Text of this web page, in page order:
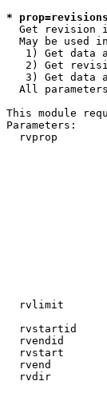
*
Get revision
May be used
1) Get data
2) Get
3) Get data
All
This module
Parameters:
rvprop
rvlimit
rvstartid
rvendid
rvstart
rvend
rvdir